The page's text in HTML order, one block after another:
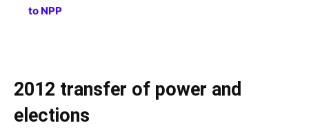
to NPP
2012 transfer of power and
elections